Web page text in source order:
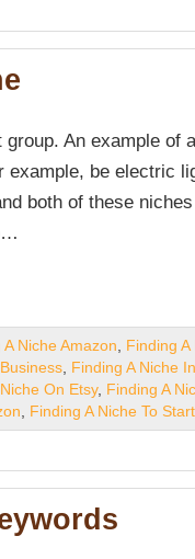
An example of
be electric
both of these
A Niche Amazon Finding A
Finding A Niche
On Etsy, Finding A
Finding A Niche To